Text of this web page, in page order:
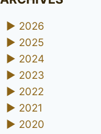
► 2026
► 2025
► 2024
► 2023
► 2022
► 2021
► 2020